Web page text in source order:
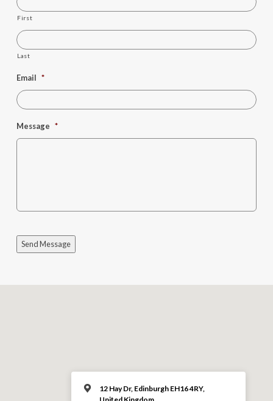
First
Last
Email *
Message *
Send Message
12 Hay Dr, Edinburgh EH16 4RY,